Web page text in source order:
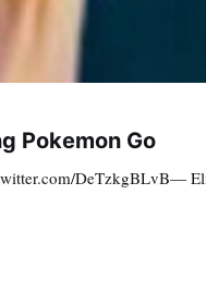
Pokemon Go
DeTzkgBLvB—